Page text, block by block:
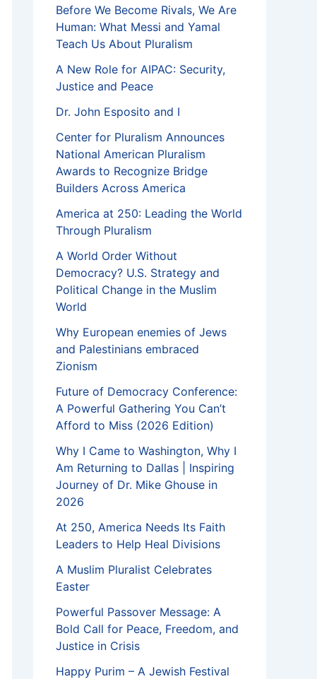
Before We Become Rivals, We Are
Human: What Messi and Yamal
Teach Us About Pluralism
A New Role for AIPAC: Security,
Justice and Peace
Dr. John Esposito and I
Center for Pluralism Announces
National American Pluralism
Awards to Recognize Bridge
Builders Across America
America at 250: Leading the World
Through Pluralism
A World Order Without
Democracy? U.S. Strategy and
Political Change in the Muslim
World
Why European enemies of Jews
and Palestinians embraced
Zionism
Future of Democracy Conference:
A Powerful Gathering You Can’t
Afford to Miss (2026 Edition)
Why I Came to Washington, Why I
Am Returning to Dallas | Inspiring
Journey of Dr. Mike Ghouse in
2026
At 250, America Needs Its Faith
Leaders to Help Heal Divisions
A Muslim Pluralist Celebrates
Easter
Powerful Passover Message: A
Bold Call for Peace, Freedom, and
Justice in Crisis
Happy Purim – A Jewish Festival